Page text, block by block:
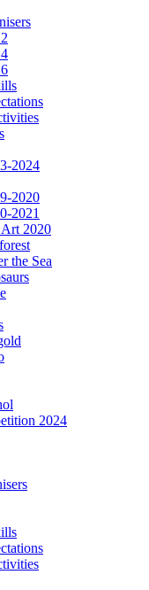
2024
2020
2021
2020
the Sea
2024